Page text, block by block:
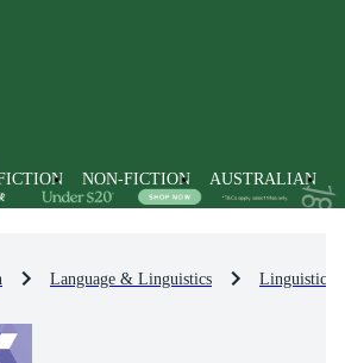
NON-FICTION AUSTRALIAN
Language & Linguistics Linguistics